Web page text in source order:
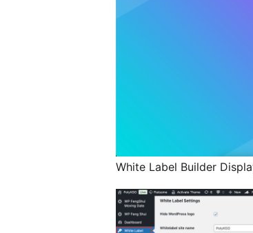
White Label Builder